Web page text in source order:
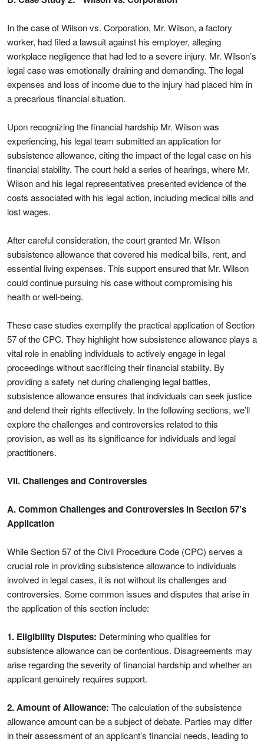
In the case of Wilson vs. Corporation, Mr. Wilson, a factory
worker, had filed a lawsuit against his employer, alleging
workplace negligence that had led to a severe injury. Mr. Wilson’s
legal case was emotionally draining and demanding. The legal
expenses and loss of income due to the injury had placed him in
a precarious financial situation.
Upon recognizing the financial hardship Mr. Wilson was
experiencing, his legal team submitted an application for
subsistence allowance, citing the impact of the legal case on his
financial stability. The court held a series of hearings, where Mr.
Wilson and his legal representatives presented evidence of the
costs associated with his legal action, including medical bills and
lost wages.
After careful consideration, the court granted Mr. Wilson
subsistence allowance that covered his medical bills, rent, and
essential living expenses. This support ensured that Mr. Wilson
could continue pursuing his case without compromising his
health or well-being.
These case studies exemplify the practical application of Section
57 of the CPC. They highlight how subsistence allowance plays a
vital role in enabling individuals to actively engage in legal
proceedings without sacrificing their financial stability. By
providing a safety net during challenging legal battles,
subsistence allowance ensures that individuals can seek justice
and defend their rights effectively. In the following sections, we’ll
explore the challenges and controversies related to this
provision, as well as its significance for individuals and legal
practitioners.
VII. Challenges and Controversies
A. Common Challenges and Controversies in Section 57’s
Application
While Section 57 of the Civil Procedure Code (CPC) serves a
crucial role in providing subsistence allowance to individuals
involved in legal cases, it is not without its challenges and
controversies. Some common issues and disputes that arise in
the application of this section include:
1. Eligibility Disputes: Determining who qualifies for
subsistence allowance can be contentious. Disagreements may
arise regarding the severity of financial hardship and whether an
applicant genuinely requires support.
2. Amount of Allowance: The calculation of the subsistence
allowance amount can be a subject of debate. Parties may differ
in their assessment of an applicant’s financial needs, leading to